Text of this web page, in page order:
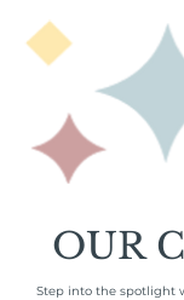
OUR
Step into the spotlight